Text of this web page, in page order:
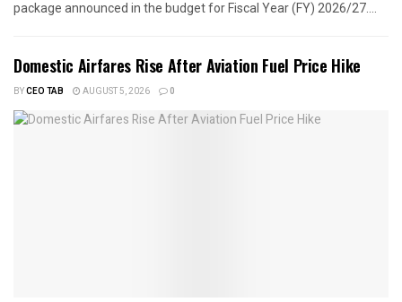
package announced in the budget for Fiscal Year (FY) 2026/27....
Domestic Airfares Rise After Aviation Fuel Price Hike
BYCEO TAB AUGUST 5, 2026 0